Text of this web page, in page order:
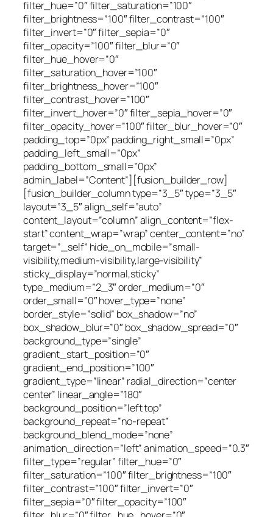
filter_hue=”0″ filter_saturation=”100″
filter_brightness=”100″ filter_contrast=”100″
filter_invert=”0″ filter_sepia=”0″
filter_opacity=”100″ filter_blur=”0″
filter_hue_hover=”0″
filter_saturation_hover=”100″
filter_brightness_hover=”100″
filter_contrast_hover=”100″
filter_invert_hover=”0″ filter_sepia_hover=”0″
filter_opacity_hover=”100″ filter_blur_hover=”0″
padding_top=”0px” padding_right_small=”0px”
padding_left_small=”0px”
padding_bottom_small=”0px”
admin_label=”Content”][fusion_builder_row]
[fusion_builder_column type=”3_5″ type=”3_5″
layout=”3_5″ align_self=”auto”
content_layout=”column” align_content=”flex-
start” content_wrap=”wrap” center_content=”no”
target=”_self” hide_on_mobile=”small-
visibility,medium-visibility,large-visibility”
sticky_display=”normal,sticky”
type_medium=”2_3″ order_medium=”0″
order_small=”0″ hover_type=”none”
border_style=”solid” box_shadow=”no”
box_shadow_blur=”0″ box_shadow_spread=”0″
background_type=”single”
gradient_start_position=”0″
gradient_end_position=”100″
gradient_type=”linear” radial_direction=”center
center” linear_angle=”180″
background_position=”left top”
background_repeat=”no-repeat”
background_blend_mode=”none”
animation_direction=”left” animation_speed=”0.3″
filter_type=”regular” filter_hue=”0″
filter_saturation=”100″ filter_brightness=”100″
filter_contrast=”100″ filter_invert=”0″
filter_sepia=”0″ filter_opacity=”100″